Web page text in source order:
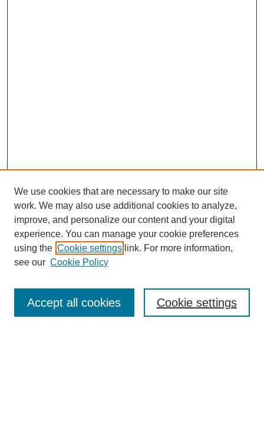
SEARCH
Enter search terms:
We use cookies that are necessary to make our site
work. We may also use additional cookies to analyze,
improve, and personalize our content and your digital
experience. You can manage your cookie preferences
using the Cookie settings link. For more information,
see our Cookie Policy
Cookie settings
Accept all cookies